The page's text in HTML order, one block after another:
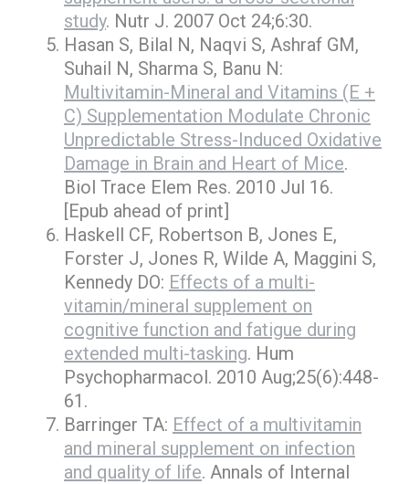
study. Nutr J. 2007 Oct 24;6:30.
Hasan S, Bilal N, Naqvi S, Ashraf GM,
Suhail N, Sharma S, Banu N:
Multivitamin-Mineral and Vitamins (E +
C) Supplementation Modulate Chronic
Unpredictable Stress-Induced Oxidative
Damage in Brain and Heart of Mice.
Biol Trace Elem Res. 2010 Jul 16.
[Epub ahead of print]
Haskell CF, Robertson B, Jones E,
Forster J, Jones R, Wilde A, Maggini S,
Kennedy DO: Effects of a multi-
vitamin/mineral supplement on
cognitive function and fatigue during
extended multi-tasking. Hum
Psychopharmacol. 2010 Aug;25(6):448-
61.
Barringer TA: Effect of a multivitamin
and mineral supplement on infection
and quality of life. Annals of Internal